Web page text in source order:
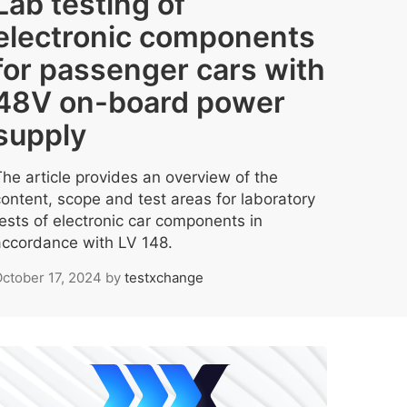
components
passenger cars with
on-board power
article provides an overview of the
scope and test areas for laboratory
of electronic car components in
with LV 148.
17, 2024 by testxchange